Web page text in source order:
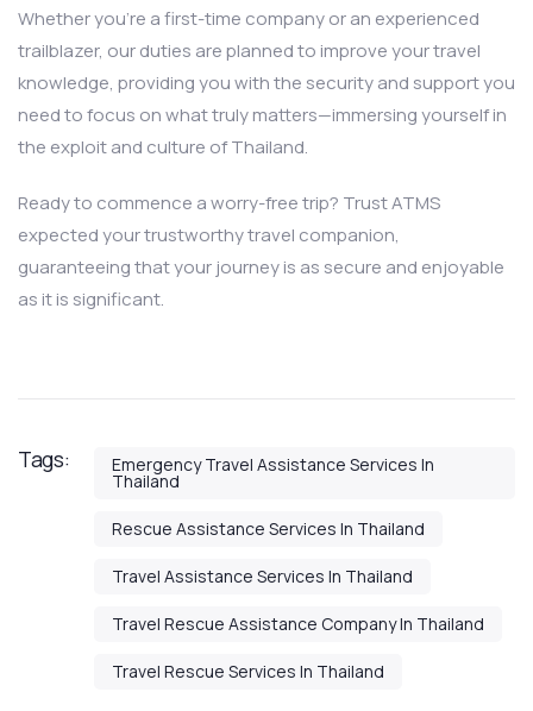
Whether you’re a first-time company or an experienced
trailblazer, our duties are planned to improve your travel
knowledge, providing you with the security and support you
need to focus on what truly matters—immersing yourself in
the exploit and culture of Thailand.
Ready to commence a worry-free trip? Trust ATMS
expected your trustworthy travel companion,
guaranteeing that your journey is as secure and enjoyable
as it is significant.
Tags: Emergency Travel Assistance Services In
Thailand
Rescue Assistance Services In Thailand
Travel Assistance Services In Thailand
Travel Rescue Assistance Company In Thailand
Travel Rescue Services In Thailand